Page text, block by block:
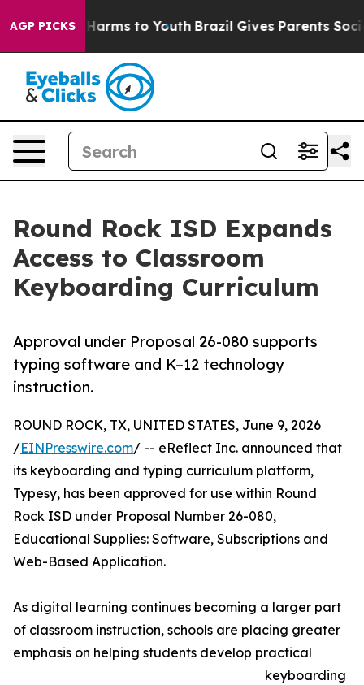
AGP PICKS
Abate Harms to Youth Brazil Gives Parents Social
Round Rock ISD Expands
Access to Classroom
Keyboarding Curriculum
Approval under Proposal 26-080 supports
typing software and K–12 technology
instruction.
ROUND ROCK, TX, UNITED STATES, June 9, 2026
/EINPresswire.com/ -- eReflect Inc. announced that
its keyboarding and typing curriculum platform,
Typesy, has been approved for use within Round
Rock ISD under Proposal Number 26-080,
Educational Supplies: Software, Subscriptions and
Web-Based Application.
As digital learning continues becoming a larger part
of classroom instruction, schools are placing greater
emphasis on helping students develop practical
keyboarding